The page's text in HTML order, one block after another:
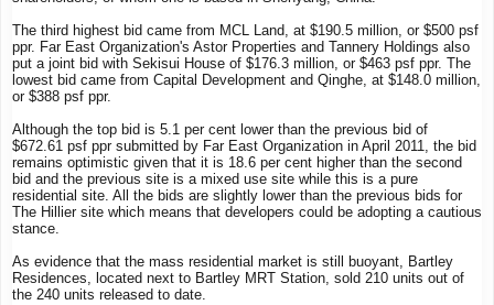
The third highest bid came from MCL Land, at $190.5 million, or $500 psf
ppr. Far East Organization's Astor Properties and Tannery Holdings also
put a joint bid with Sekisui House of $176.3 million, or $463 psf ppr. The
lowest bid came from Capital Development and Qinghe, at $148.0 million,
or $388 psf ppr.
Although the top bid is 5.1 per cent lower than the previous bid of
$672.61 psf ppr submitted by Far East Organization in April 2011, the bid
remains optimistic given that it is 18.6 per cent higher than the second
bid and the previous site is a mixed use site while this is a pure
residential site. All the bids are slightly lower than the previous bids for
The Hillier site which means that developers could be adopting a cautious
stance.
As evidence that the mass residential market is still buoyant, Bartley
Residences, located next to Bartley MRT Station, sold 210 units out of
the 240 units released to date.